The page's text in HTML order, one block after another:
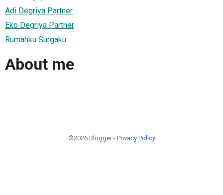
Adi Degriya Partner
Eko Degriya Partner
Rumahku Surgaku
About me
©2026 Blogger - Privacy Policy